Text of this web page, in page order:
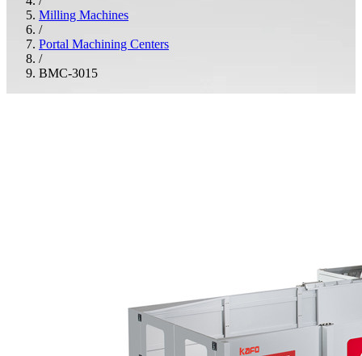
Milling Machines
/
Portal Machining Centers
/
BMC-3015